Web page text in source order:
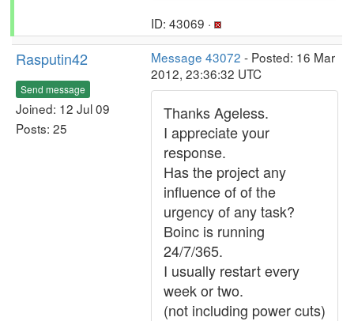
ID: 43069 ·
Rasputin42
Send message
Joined: 12 Jul 09
Posts: 25
Message 43072 - Posted: 16 Mar
2012, 23:36:32 UTC
Thanks Ageless.
I appreciate your
response.
Has the project any
influence of of the
urgency of any task?
Boinc is running
24/7/365.
I usually restart every
week or two.
(not including power cuts)